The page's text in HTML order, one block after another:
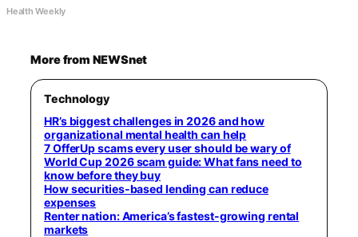
Health Weekly
More from NEWSnet
Technology
HR’s biggest challenges in 2026 and how
organizational mental health can help
7 OfferUp scams every user should be wary of
World Cup 2026 scam guide: What fans need to
know before they buy
How securities-based lending can reduce
expenses
Renter nation: America’s fastest-growing rental
markets